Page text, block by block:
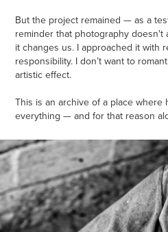
But the project remained — as a
reminder that photography doesn't
it changes us. I approached it with
responsibility. I don’t want to
artistic effect.
This is an archive of a place
everything — and for that reason